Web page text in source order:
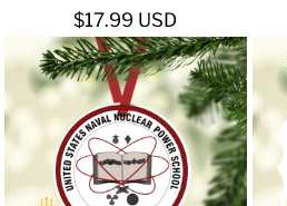
$17.99 USD